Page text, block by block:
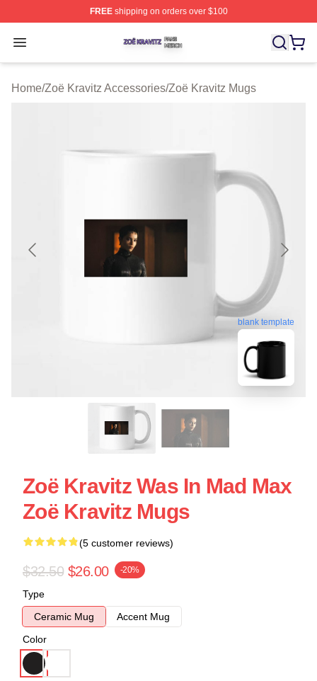
FREEshipping on orders over $100
Open menu
Zoë Kravitz Shop ⚡️ Officially Licensed Zoë Kravitz
Home/Zoë Kravitz Accessories/Zoë Kravitz Mugs
blank template
Zoë Kravitz Was In Mad Max
Zoë Kravitz Mugs
(5 customer reviews)
$32.50 $26.00 -20%
Type
Ceramic Mug
Accent Mug
Color